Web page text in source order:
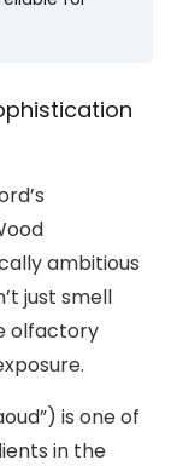
ambitious
just smell
olfactory
is one of
in the